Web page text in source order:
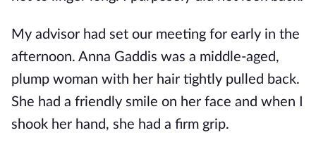
My advisor had set our meeting for early in the
afternoon. Anna Gaddis was a middle-aged,
plump woman with her hair tightly pulled back.
She had a friendly smile on her face and when I
shook her hand, she had a firm grip.